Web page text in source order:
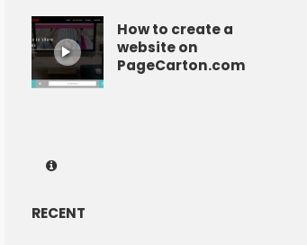
How to create a
website on
PageCarton.com
RECENT